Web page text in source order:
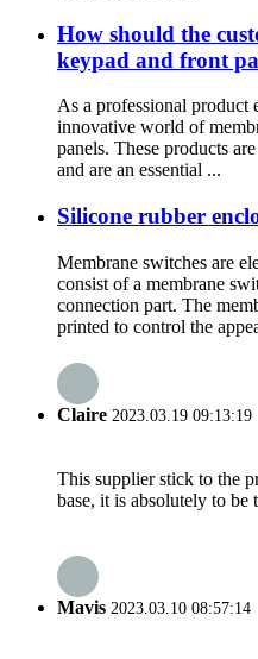
How should the
keypad and front
As a professional product
innovative world of
panels. These products
and are an essential ...
Silicone rubber
Membrane switches are
consist of a membrane
connection part. The
printed to control the
Claire 2023.03.19 09:13:19
This supplier stick to the
base, it is absolutely to be
Mavis 2023.03.10 08:57:14